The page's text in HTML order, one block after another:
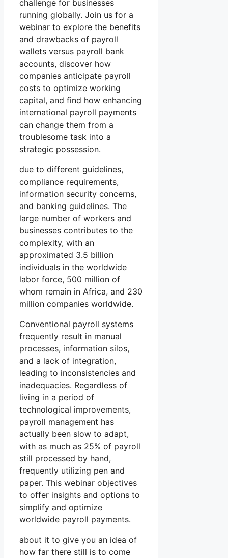
challenge for businesses
running globally. Join us for a
webinar to explore the benefits
and drawbacks of payroll
wallets versus payroll bank
accounts, discover how
companies anticipate payroll
costs to optimize working
capital, and find how enhancing
international payroll payments
can change them from a
troublesome task into a
strategic possession.
due to different guidelines,
compliance requirements,
information security concerns,
and banking guidelines. The
large number of workers and
businesses contributes to the
complexity, with an
approximated 3.5 billion
individuals in the worldwide
labor force, 500 million of
whom remain in Africa, and 230
million companies worldwide.
Conventional payroll systems
frequently result in manual
processes, information silos,
and a lack of integration,
leading to inconsistencies and
inadequacies. Regardless of
living in a period of
technological improvements,
payroll management has
actually been slow to adapt,
with as much as 25% of payroll
still processed by hand,
frequently utilizing pen and
paper. This webinar objectives
to offer insights and options to
simplify and optimize
worldwide payroll payments.
about it to give you an idea of
how far there still is to come